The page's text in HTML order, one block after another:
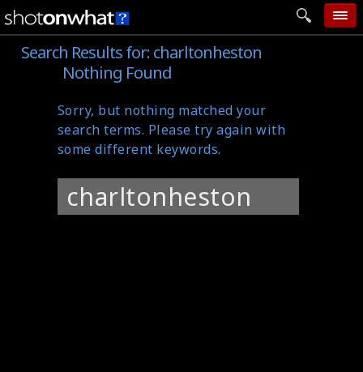
home
categories
follow wall
movie tech
help
Search Results for:charltonheston
Nothing Found
Sorry, but nothing matched your
search terms. Please try again with
some different keywords.
Search
for: